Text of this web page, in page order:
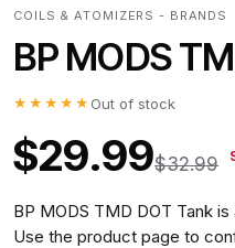
COILS & ATOMIZERS - BRANDS
BP MODS
★★★★★ Out of stock
$29.99$32.99
BP MODS TMD DOT Tank
Use the product page to